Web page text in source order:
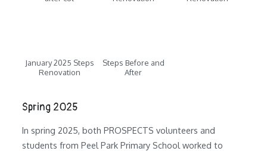
January 2025 Steps
Renovation
Steps Before and
After
Spring 2025
In spring 2025, both PROSPECTS volunteers and
students from Peel Park Primary School worked to